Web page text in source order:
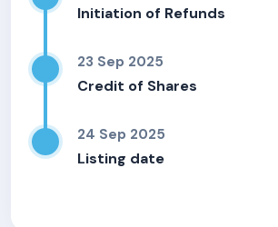
Initiation of Refunds
23 Sep 2025
Credit of Shares
24 Sep 2025
Listing date